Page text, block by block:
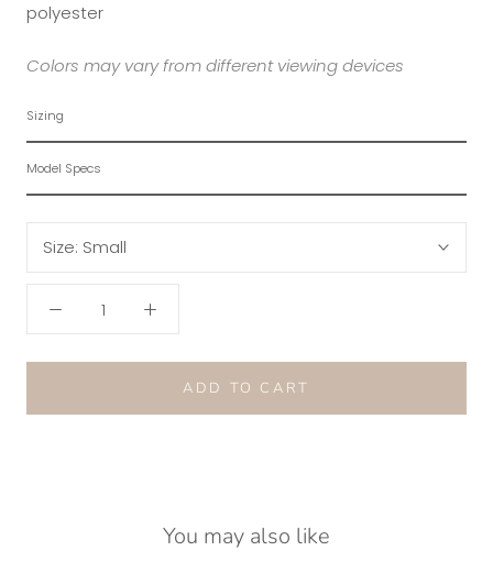
polyester
Colors may vary from different viewing devices
Sizing
Model Specs
Size: Small
ADD TO CART
You may also like